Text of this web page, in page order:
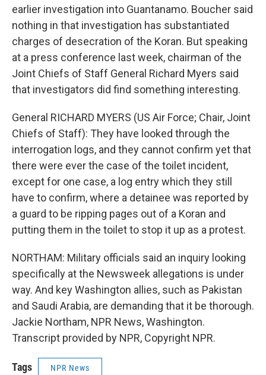
earlier investigation into Guantanamo. Boucher said
nothing in that investigation has substantiated
charges of desecration of the Koran. But speaking
at a press conference last week, chairman of the
Joint Chiefs of Staff General Richard Myers said
that investigators did find something interesting.
General RICHARD MYERS (US Air Force; Chair, Joint
Chiefs of Staff): They have looked through the
interrogation logs, and they cannot confirm yet that
there were ever the case of the toilet incident,
except for one case, a log entry which they still
have to confirm, where a detainee was reported by
a guard to be ripping pages out of a Koran and
putting them in the toilet to stop it up as a protest.
NORTHAM: Military officials said an inquiry looking
specifically at the Newsweek allegations is under
way. And key Washington allies, such as Pakistan
and Saudi Arabia, are demanding that it be thorough.
Jackie Northam, NPR News, Washington.
Transcript provided by NPR, Copyright NPR.
Tags NPR News